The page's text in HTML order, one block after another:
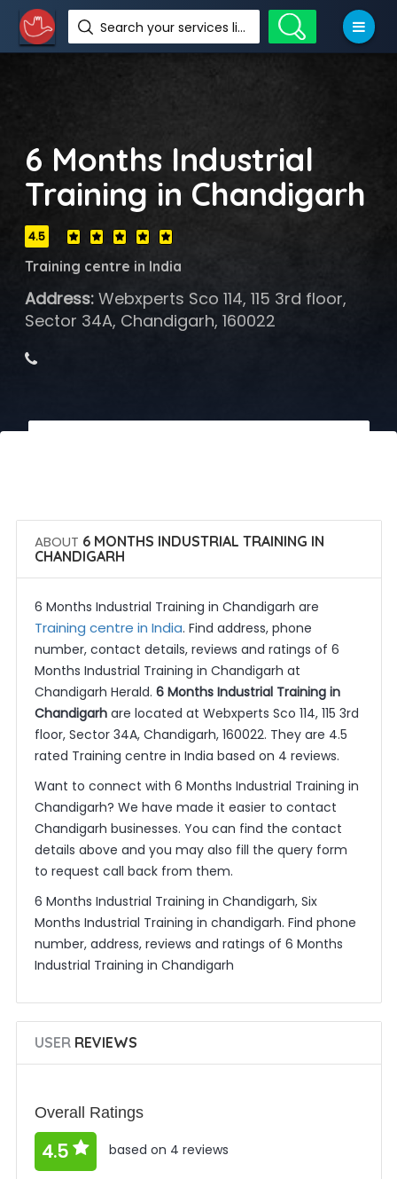
Search your services like hotel, resorts, events and more
6 Months Industrial
Training in Chandigarh
4.5
Training centre in India
Address:Webxperts Sco 114, 115 3rd floor,
Sector 34A, Chandigarh, 160022
ABOUT 6 MONTHS INDUSTRIAL TRAINING IN
CHANDIGARH
6 Months Industrial Training in Chandigarh are
Training centre in India. Find address, phone
number, contact details, reviews and ratings of 6
Months Industrial Training in Chandigarh at
Chandigarh Herald. 6 Months Industrial Training in
Chandigarhare located at Webxperts Sco 114, 115 3rd
floor, Sector 34A, Chandigarh, 160022. They are 4.5
rated Training centre in India based on 4 reviews.
Want to connect with 6 Months Industrial Training in
Chandigarh? We have made it easier to contact
Chandigarh businesses. You can find the contact
details above and you may also fill the query form
to request call back from them.
6 Months Industrial Training in Chandigarh, Six
Months Industrial Training in chandigarh. Find phone
number, address, reviews and ratings of 6 Months
Industrial Training in Chandigarh
USERREVIEWS
Overall Ratings
4.5 based on 4 reviews